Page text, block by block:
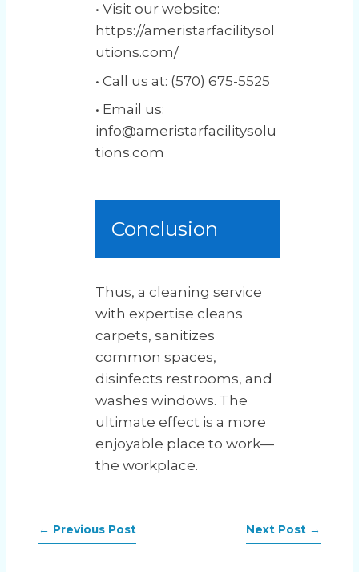
• Visit our website:
https://ameristarfacilitysol
utions.com/
• Call us at: (570) 675-5525
• Email us:
info@ameristarfacilitysolu
tions.com
Conclusion
Thus, a cleaning service
with expertise cleans
carpets, sanitizes
common spaces,
disinfects restrooms, and
washes windows. The
ultimate effect is a more
enjoyable place to work—
the workplace.
← Previous Post Next Post →